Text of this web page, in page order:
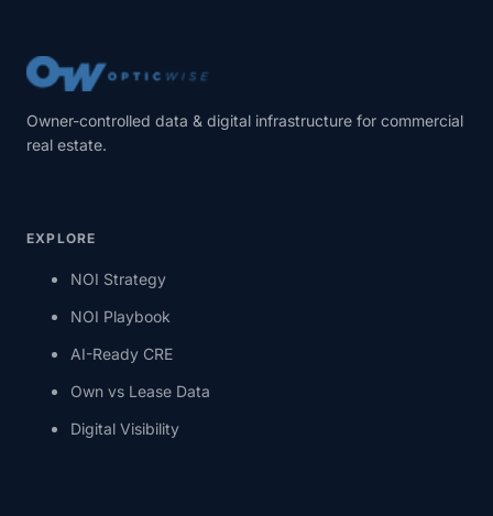
Owner-controlled data & digital infrastructure for commercial
real estate.
EXPLORE
NOI Strategy
NOI Playbook
AI-Ready CRE
Own vs Lease Data
Digital Visibility